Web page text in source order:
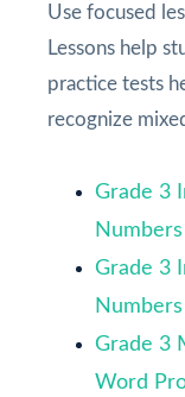
Use focused
Lessons help
practice tests
recognize
Grade 3
Numbers
Grade 3
Numbers
Grade 3
Word